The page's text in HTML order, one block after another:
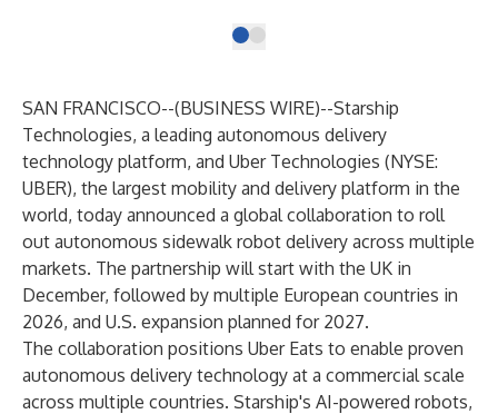
SAN FRANCISCO--(BUSINESS WIRE)--Starship
Technologies, a leading autonomous delivery
technology platform, and Uber Technologies (NYSE:
UBER), the largest mobility and delivery platform in the
world, today announced a global collaboration to roll
out autonomous sidewalk robot delivery across multiple
markets. The partnership will start with the UK in
December, followed by multiple European countries in
2026, and U.S. expansion planned for 2027.
The collaboration positions Uber Eats to enable proven
autonomous delivery technology at a commercial scale
across multiple countries. Starship's AI-powered robots,